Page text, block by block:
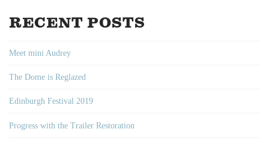
RECENT POSTS
Meet mini Audrey
The Dome is Reglazed
Edinburgh Festival 2019
Progress with the Trailer Restoration